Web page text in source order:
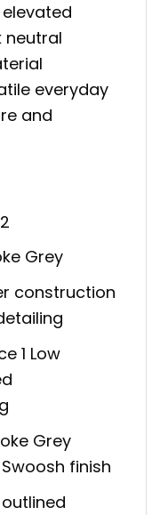
neutral
everyday
and
Grey
construction
1 Low
Grey
finish